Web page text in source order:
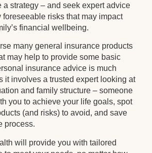
a strategy – and seek expert advice
foreseeable risks that may impact
financial wellbeing.
many general insurance products
may help to provide some basic
insurance advice is much
it involves a trusted expert looking at
and family structure – someone
you to achieve your life goals, spot
(and risks) to avoid, and save
process.
will provide you with tailored